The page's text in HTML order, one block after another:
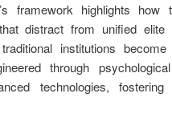
framework highlights
distract from unified
institutions
through
technologies,